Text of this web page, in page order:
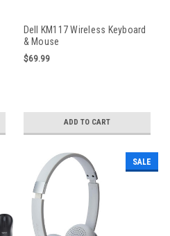
Dell KM117 Wireless Keyboard
& Mouse
$69.99
ADD TO CART
SALE